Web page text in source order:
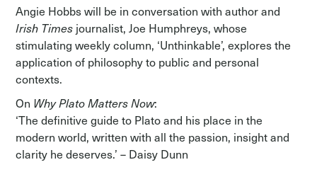
Angie Hobbs will be in conversation with author and
Irish Times journalist, Joe Humphreys, whose
stimulating weekly column, ‘Unthinkable’, explores the
application of philosophy to public and personal
contexts.
On Why Plato Matters Now:
‘The definitive guide to Plato and his place in the
modern world, written with all the passion, insight and
clarity he deserves.’ – Daisy Dunn